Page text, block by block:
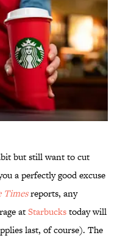
but still want to cut
a perfectly good excuse
Timesreports, any
atStarbuckstoday will
last, of course). The